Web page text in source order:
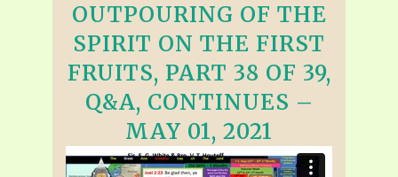
OUTPOURING OF THE
SPIRIT ON THE FIRST
FRUITS, PART 38 OF 39,
Q&A, CONTINUES –
MAY 01, 2021